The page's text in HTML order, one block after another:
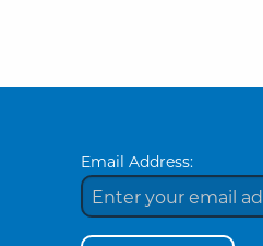
Email Address: